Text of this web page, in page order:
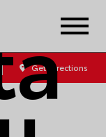
Get Directions